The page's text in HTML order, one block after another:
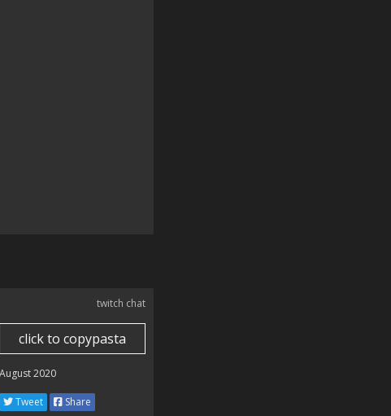
twitch chat
click to copypasta
August 2020
Tweet Share